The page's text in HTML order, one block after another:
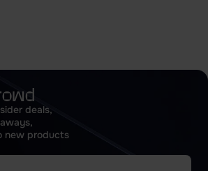
deals,
new products